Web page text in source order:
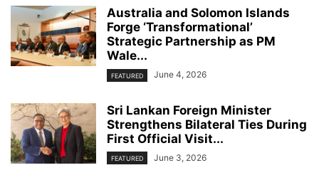
Australia and Solomon Islands
Forge ‘Transformational’
Strategic Partnership as PM
Wale...
FEATURED June 4, 2026
Sri Lankan Foreign Minister
Strengthens Bilateral Ties During
First Official Visit...
FEATURED June 3, 2026